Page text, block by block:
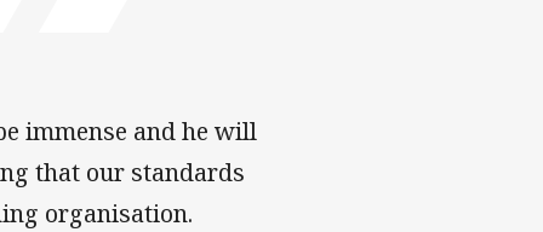
immense and he will
that our standards
organisation.